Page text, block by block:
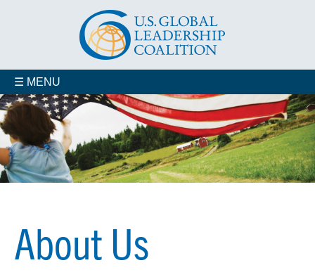
☰ MENU
Who We Are Advisory Councils
Coalition Members Jobs Contact us
About Us